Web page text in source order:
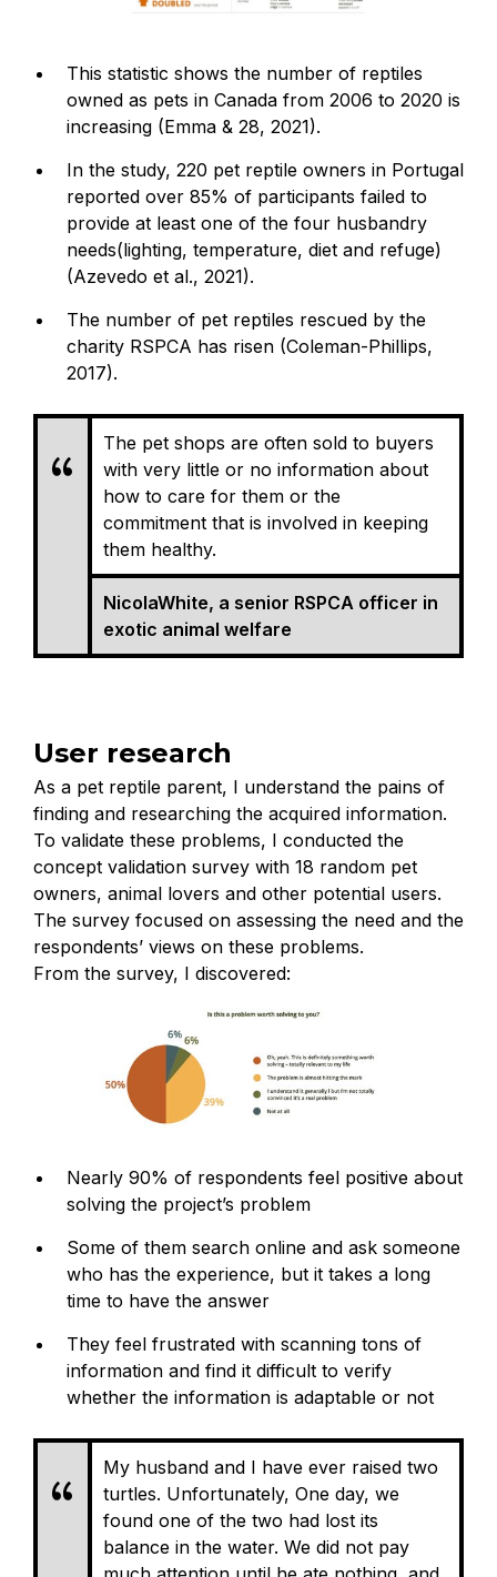
This statistic shows the number of reptiles
owned as pets in Canada from 2006 to 2020 is
increasing (Emma & 28, 2021).
In the study, 220 pet reptile owners in Portugal
reported over 85% of participants failed to
provide at least one of the four husbandry
needs(lighting, temperature, diet and refuge)
(Azevedo et al., 2021).
The number of pet reptiles rescued by the
charity RSPCA has risen (Coleman-Phillips,
2017).
The pet shops are often sold to buyers
with very little or no information about
how to care for them or the
commitment that is involved in keeping
them healthy.
NicolaWhite, a senior RSPCA officer in
exotic animal welfare
User research
As a pet reptile parent, I understand the pains of
finding and researching the acquired information.
To validate these problems, I conducted the
concept validation survey with 18 random pet
owners, animal lovers and other potential users.
The survey focused on assessing the need and the
respondents’ views on these problems.
From the survey, I discovered:
Nearly 90% of respondents feel positive about
solving the project’s problem
Some of them search online and ask someone
who has the experience, but it takes a long
time to have the answer
They feel frustrated with scanning tons of
information and find it difficult to verify
whether the information is adaptable or not
My husband and I have ever raised two
turtles. Unfortunately, One day, we
found one of the two had lost its
balance in the water. We did not pay